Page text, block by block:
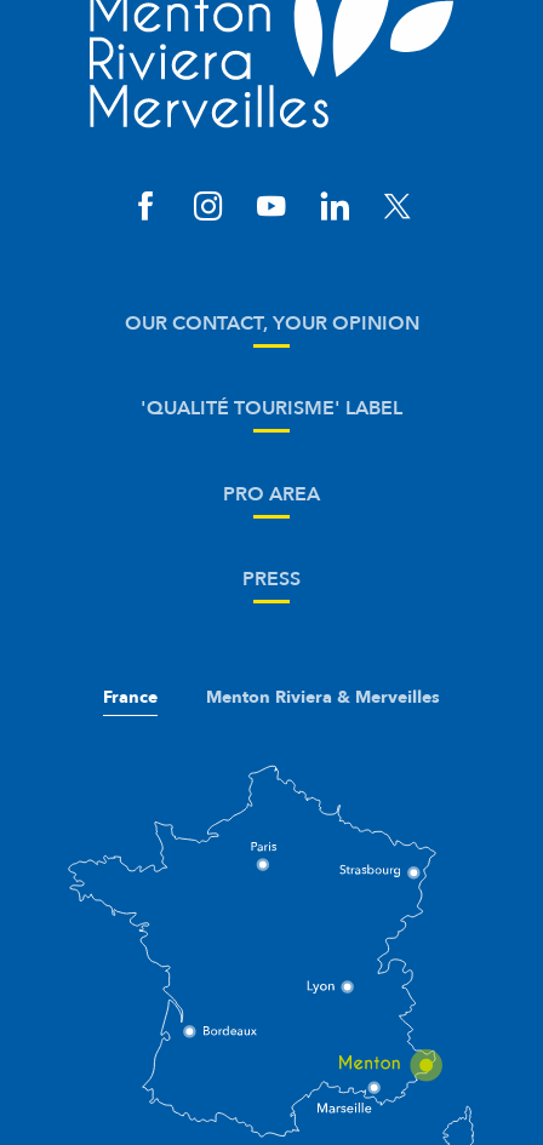
OUR CONTACT, YOUR OPINION
'QUALITÉ TOURISME' LABEL
PRO AREA
PRESS
France Menton Riviera & Merveilles